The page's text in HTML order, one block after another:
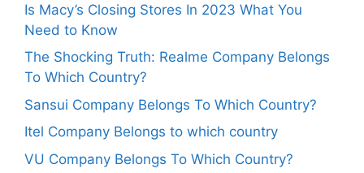
Is Macy’s Closing Stores In 2023 What You
Need to Know
The Shocking Truth: Realme Company Belongs
To Which Country?
Sansui Company Belongs To Which Country?
Itel Company Belongs to which country
VU Company Belongs To Which Country?